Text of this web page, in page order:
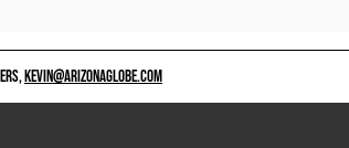
KEVIN@ARIZONAGLOBE.COM